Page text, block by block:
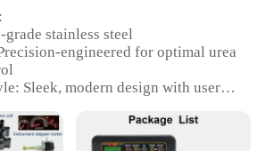
stainless steel
engineered for optimal urea
Sleek, modern design with user-
Designed for diesel engines to
NOx reduction